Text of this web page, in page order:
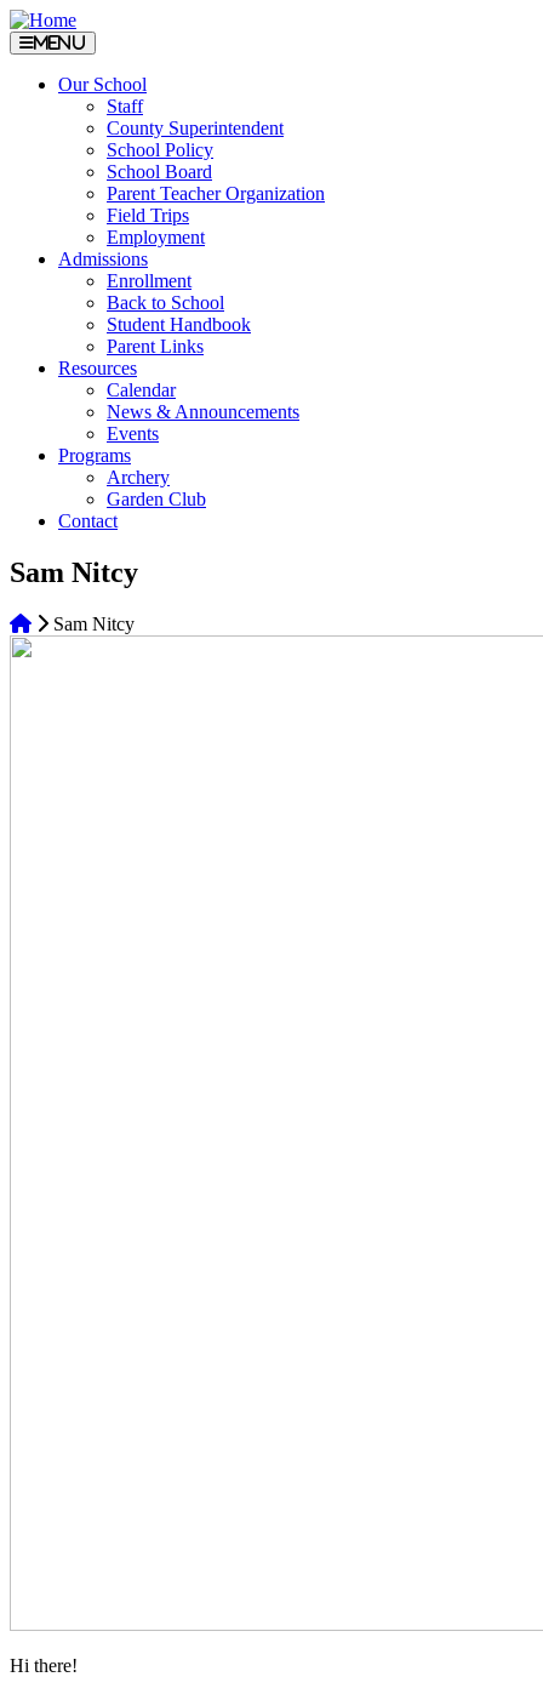
Menu
Our School
Staff
County Superintendent
School Policy
School Board
Parent Teacher Organization
Field Trips
Employment
Admissions
Enrollment
Back to School
Student Handbook
Parent Links
Resources
Calendar
News & Announcements
Events
Programs
Archery
Garden Club
Contact
Sam Nitcy
Sam Nitcy
Hi there!